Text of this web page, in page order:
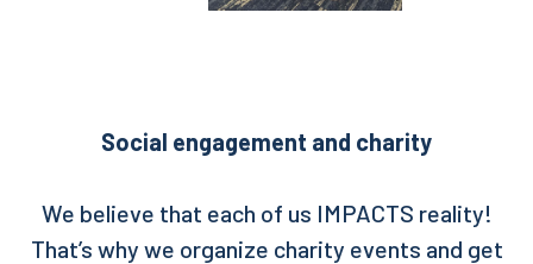
Social engagement and charity
We believe that each of us IMPACTS reality!
That’s why we organize charity events and get